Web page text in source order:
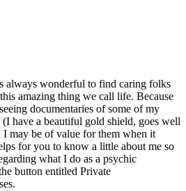
always wonderful to find caring folks
amazing thing we call life. Because
documentaries of some of my
have a beautiful gold shield, goes well
may be of value for them when it
for you to know a little about me so
what I do as a psychic
button entitled Private